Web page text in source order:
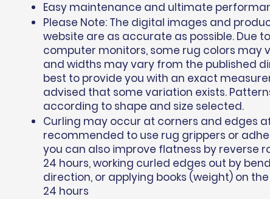
Easy maintenance and ultimate
Please Note: The digital images and
website are as accurate as possible. Due
computer monitors, some rug colors may
and widths may vary from the published
best to provide you with an exact
advised that some variation exists.
according to shape and size selected.
Curling may occur at corners and edges
recommended to use rug grippers or
you can also improve flatness by reverse
24 hours, working curled edges out by
direction, or applying books (weight) on
24 hours